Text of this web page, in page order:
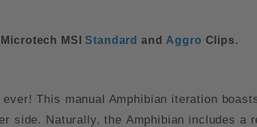
MSIStandard and Aggro Clips.
This manual Amphibian iteration
side. Naturally, the Amphibian includes